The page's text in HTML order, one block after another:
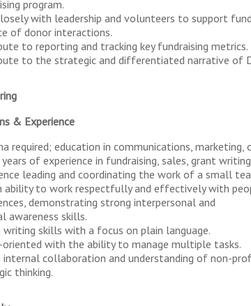
program.
with leadership and volunteers to support
of donor interactions.
to reporting and tracking key fundraising metrics.
to the strategic and differentiated narrative of
& Experience
required; education in communications, marketing,
of experience in fundraising, sales, grant
leading and coordinating the work of a small
ability to work respectfully and effectively with
demonstrating strong interpersonal and
awareness skills.
writing skills with a focus on plain language.
with the ability to manage multiple tasks.
internal collaboration and understanding of non-
thinking.